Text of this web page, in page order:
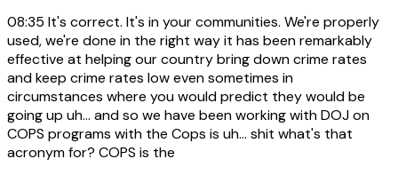
08:35 It's correct. It's in your communities. We're properly
used, we're done in the right way it has been remarkably
effective at helping our country bring down crime rates
and keep crime rates low even sometimes in
circumstances where you would predict they would be
going up uh... and so we have been working with DOJ on
COPS programs with the Cops is uh... shit what's that
acronym for? COPS is the